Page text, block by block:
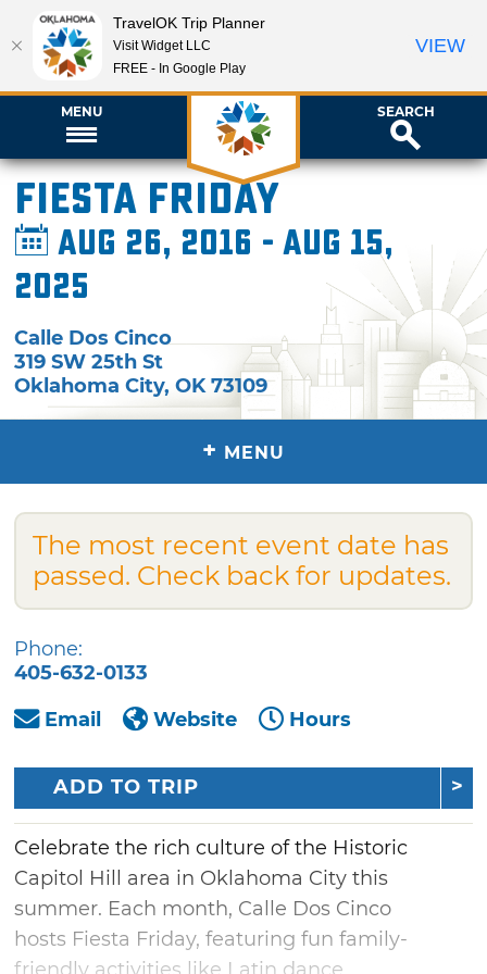
MENU SEARCH
Fiesta Friday
Aug 26, 2016 - Aug 15,
2025
Calle Dos Cinco
319 SW 25th St
Oklahoma City,OK 73109
+ MENU
The most recent event date has
passed. Check back for updates.
Phone:
405-632-0133
Email
Website Hours
ADD TO TRIP
Celebrate the rich culture of the Historic
Capitol Hill area in Oklahoma City this
summer. Each month, Calle Dos Cinco
hosts Fiesta Friday, featuring fun family-
TravelOK Trip Planner
Visit Widget LLC
FREE - In Google Play
VIEW